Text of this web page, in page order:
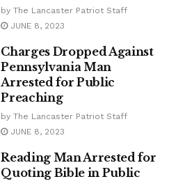
by The Lancaster Patriot Staff
JUNE 8, 2023
Charges Dropped Against
Pennsylvania Man
Arrested for Public
Preaching
by The Lancaster Patriot Staff
JUNE 8, 2023
Reading Man Arrested for
Quoting Bible in Public